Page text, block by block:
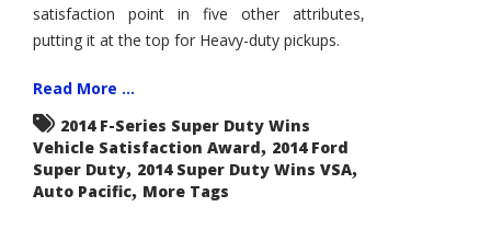
satisfaction point in five other attributes,
putting it at the top for Heavy-duty pickups.
Read More ...
2014 F-Series Super Duty Wins
Vehicle Satisfaction Award, 2014 Ford
Super Duty, 2014 Super Duty Wins VSA,
Auto Pacific, More Tags